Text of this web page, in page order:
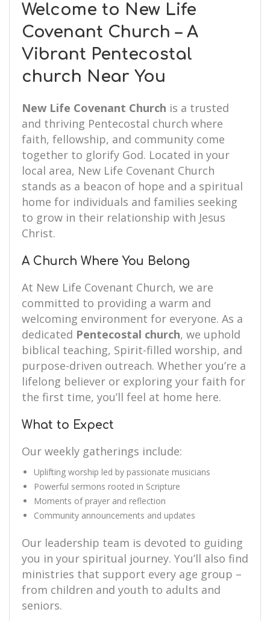
Welcome to New Life
Covenant Church – A
Vibrant Pentecostal
church Near You
New Life Covenant Church is a trusted
and thriving Pentecostal church where
faith, fellowship, and community come
together to glorify God. Located in your
local area, New Life Covenant Church
stands as a beacon of hope and a spiritual
home for individuals and families seeking
to grow in their relationship with Jesus
Christ.
A Church Where You Belong
At New Life Covenant Church, we are
committed to providing a warm and
welcoming environment for everyone. As a
dedicated Pentecostal church, we uphold
biblical teaching, Spirit-filled worship, and
purpose-driven outreach. Whether you’re a
lifelong believer or exploring your faith for
the first time, you’ll feel at home here.
What to Expect
Our weekly gatherings include:
Uplifting worship led by passionate musicians
Powerful sermons rooted in Scripture
Moments of prayer and reflection
Community announcements and updates
Our leadership team is devoted to guiding
you in your spiritual journey. You’ll also find
ministries that support every age group –
from children and youth to adults and
seniors.